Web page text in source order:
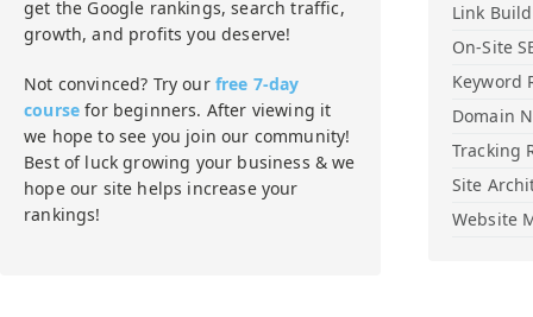
get the Google rankings, search traffic,
growth, and profits you deserve!
Not convinced? Try our free 7-day
course for beginners. After viewing it
we hope to see you join our community!
Best of luck growing your business & we
hope our site helps increase your
rankings!
Link
On-Site
Keyword
Domain
Tracking
Site
Website